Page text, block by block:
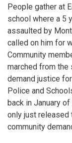
People gather at
school where a 5
assaulted by
called on him for
Community
marched from the
demand justice
Police and
back in January
only just released
community